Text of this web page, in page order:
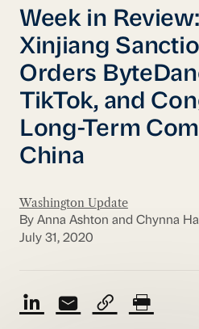
Week in
Xinjiang
Orders
TikTok, and
Long-Term
China
Washington Update
By Anna Ashton and Chynna
July 31, 2020